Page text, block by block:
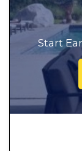
Start